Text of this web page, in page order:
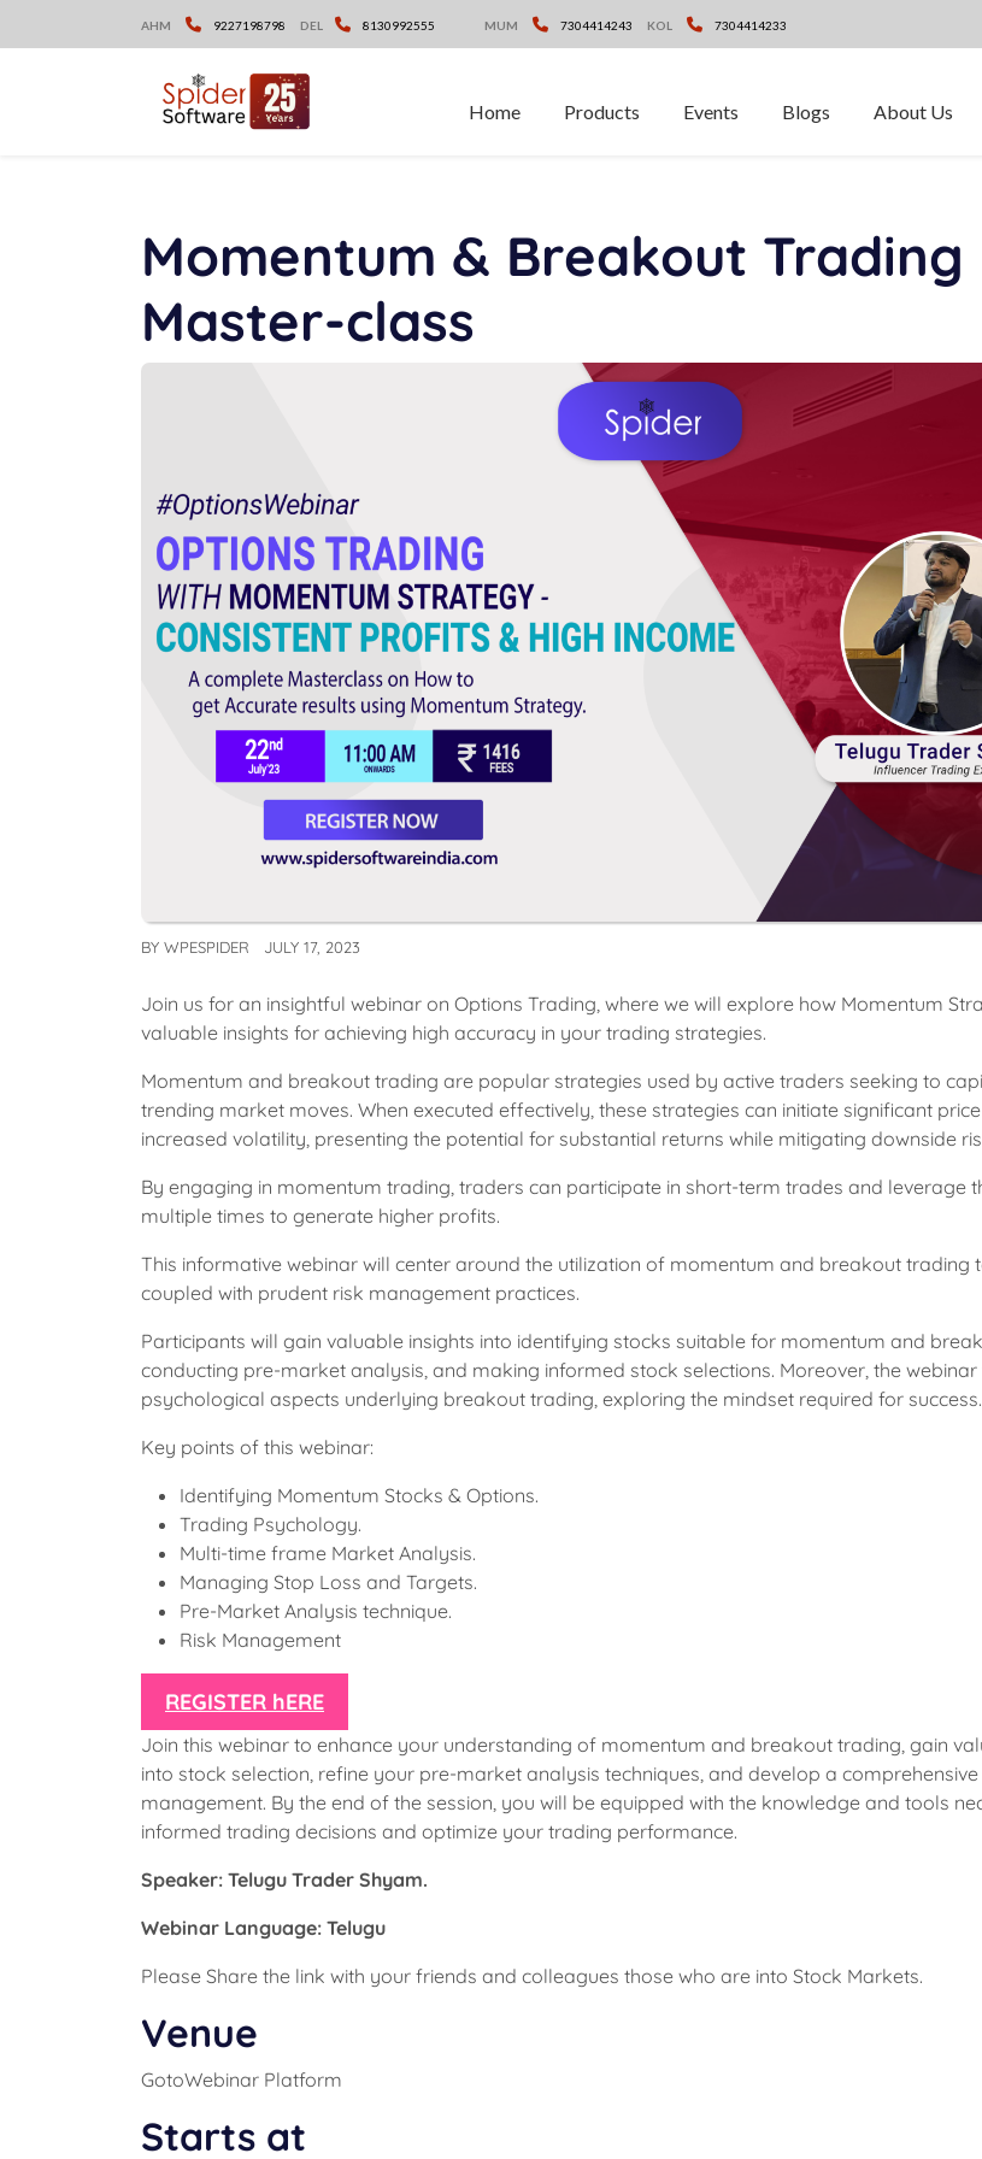
to
AHM 9227198798 DEL 8130992555 MUM 7304414243 KOL 7304414233
Home Products Events Blogs About Us
Momentum & Breakout Trading
Master-class
BY WPESPIDER JULY 17, 2023
Join us for an insightful webinar on Options Trading, where we will explore how Momentum
valuable insights for achieving high accuracy in your trading strategies.
Momentum and breakout trading are popular strategies used by active traders seeking to
trending market moves. When executed effectively, these strategies can initiate significant
increased volatility, presenting the potential for substantial returns while mitigating downside
By engaging in momentum trading, traders can participate in short-term trades and leverage
multiple times to generate higher profits.
This informative webinar will center around the utilization of momentum and breakout trading
coupled with prudent risk management practices.
Participants will gain valuable insights into identifying stocks suitable for momentum and
conducting pre-market analysis, and making informed stock selections. Moreover, the webinar
psychological aspects underlying breakout trading, exploring the mindset required for success.
Key points of this webinar:
Identifying Momentum Stocks & Options.
Trading Psychology.
Multi-time frame Market Analysis.
Managing Stop Loss and Targets.
Pre-Market Analysis technique.
Risk Management
REGISTER hERE
Join this webinar to enhance your understanding of momentum and breakout trading, gain
into stock selection, refine your pre-market analysis techniques, and develop a
management. By the end of the session, you will be equipped with the knowledge and tools
informed trading decisions and optimize your trading performance.
Speaker: Telugu Trader Shyam.
Webinar Language: Telugu
Please Share the link with your friends and colleagues those who are into Stock Markets.
Venue
GotoWebinar Platform
Starts at